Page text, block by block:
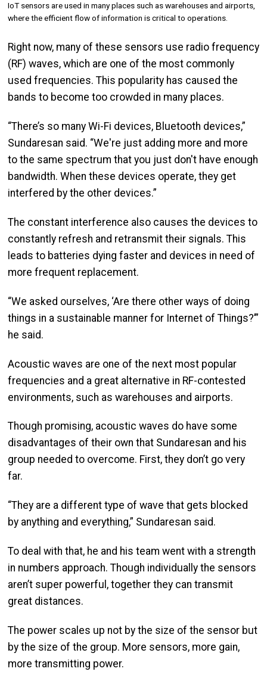
IoT sensors are used in many places such as warehouses and airports,
where the efficient flow of information is critical to operations.
Right now, many of these sensors use radio frequency
(RF) waves, which are one of the most commonly
used frequencies. This popularity has caused the
bands to become too crowded in many places.
“There’s so many Wi-Fi devices, Bluetooth devices,”
Sundaresan said. “We're just adding more and more
to the same spectrum that you just don't have enough
bandwidth. When these devices operate, they get
interfered by the other devices.”
The constant interference also causes the devices to
constantly refresh and retransmit their signals. This
leads to batteries dying faster and devices in need of
more frequent replacement.
“We asked ourselves, ‘Are there other ways of doing
things in a sustainable manner for Internet of Things?’”
he said.
Acoustic waves are one of the next most popular
frequencies and a great alternative in RF-contested
environments, such as warehouses and airports.
Though promising, acoustic waves do have some
disadvantages of their own that Sundaresan and his
group needed to overcome. First, they don’t go very
far.
“They are a different type of wave that gets blocked
by anything and everything,” Sundaresan said.
To deal with that, he and his team went with a strength
in numbers approach. Though individually the sensors
aren’t super powerful, together they can transmit
great distances.
The power scales up not by the size of the sensor but
by the size of the group. More sensors, more gain,
more transmitting power.